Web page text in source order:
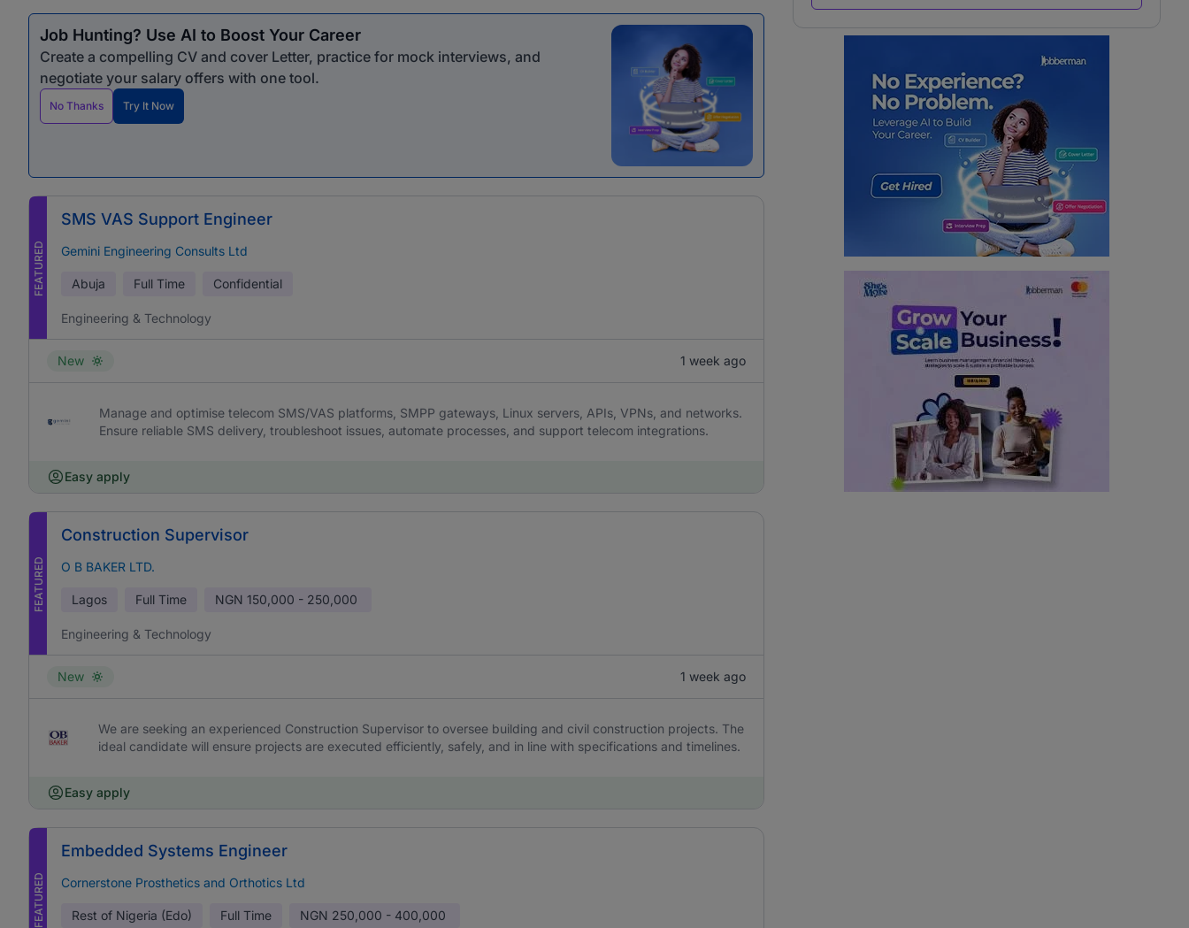
Job Hunting? Use AI to Boost Your Career
Create a compelling CV and cover Letter, practice for mock interviews, and
negotiate your salary offers with one tool.
No Thanks Try It Now
FEATURED
SMS VAS Support Engineer
Gemini Engineering Consults Ltd
Abuja Full Time Confidential
Engineering & Technology
New 1 week ago
Manage and optimise telecom SMS/VAS platforms, SMPP gateways, Linux servers, APIs, VPNs, and networks.
Ensure reliable SMS delivery, troubleshoot issues, automate processes, and support telecom integrations.
Easy apply
FEATURED
Construction Supervisor
O B BAKER LTD.
Lagos Full Time NGN 150,000 - 250,000
Engineering & Technology
New 1 week ago
We are seeking an experienced Construction Supervisor to oversee building and civil construction projects. The
ideal candidate will ensure projects are executed efficiently, safely, and in line with specifications and timelines.
Easy apply
FEATURED
Embedded Systems Engineer
Cornerstone Prosthetics and Orthotics Ltd
Rest of Nigeria (Edo) Full Time NGN 250,000 - 400,000